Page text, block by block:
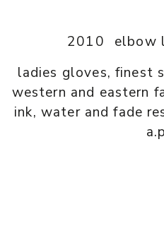
2010
elbow
ladies gloves, finest
western and eastern
ink, water and fade